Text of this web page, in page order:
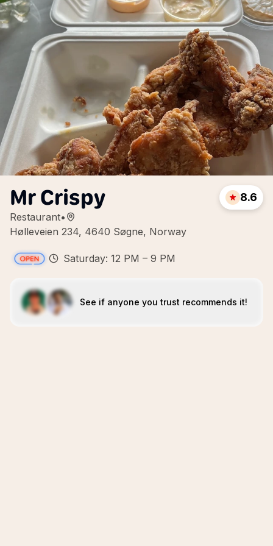
Mr Crispy
Restaurant•
Hølleveien 234, 4640 Søgne, Norway
8.6
Saturday: 12 PM – 9 PM
See if anyone you trust recommends it!